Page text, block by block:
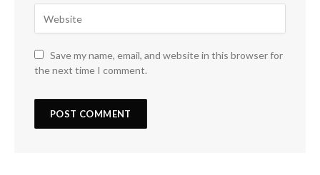
Save my name, email, and website in this browser for
the next time I comment.